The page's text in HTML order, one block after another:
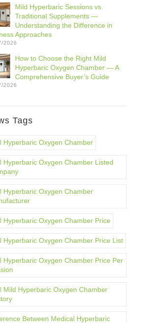
Mild Hyperbaric Sessions vs.
Traditional Supplements —
Understanding the Difference in
Approaches
2026
How to Choose the Right Mild
Hyperbaric Oxygen Chamber — A
Comprehensive Buyer’s Guide
2026
Tags
Hyperbaric Oxygen Chamber
Hyperbaric Oxygen Chamber Listed
Hyperbaric Oxygen Chamber
Hyperbaric Oxygen Chamber Price
Hyperbaric Oxygen Chamber Price List
Hyperbaric Oxygen Chamber Price Per
Mild Hyperbaric Oxygen Chamber
Between Medical Hyperbaric